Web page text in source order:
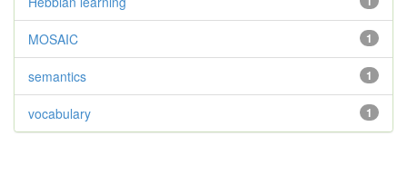
1
MOSAIC
1
semantics
1
vocabulary